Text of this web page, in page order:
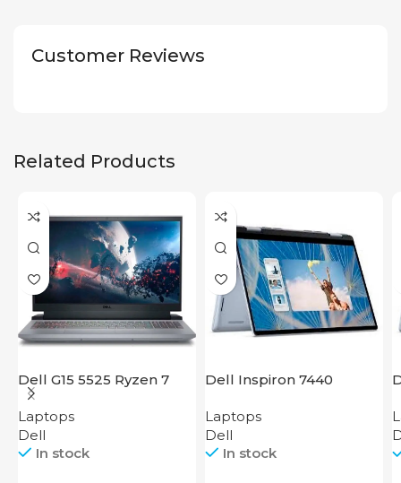
Customer Reviews
Related Products
Dell G15 5525 Ryzen 7
Laptops
Dell
In stock
Dell Inspiron 7440
Laptops
Dell
In stock